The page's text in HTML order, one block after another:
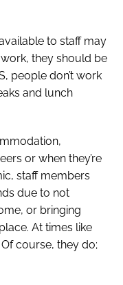
to staff may
work, they should be
people don’t work
and lunch
or when they’re
staff members
due to not
or bringing
At times like
course, they do;